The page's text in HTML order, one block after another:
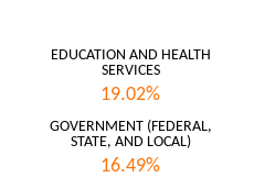
EDUCATION AND HEALTH
SERVICES
19.02%
GOVERNMENT (FEDERAL,
STATE, AND LOCAL)
16.49%